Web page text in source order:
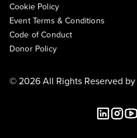
Cookie Policy
Event Terms & Conditions
Code of Conduct
Donor Policy
© 2026 All Rights Reserved by